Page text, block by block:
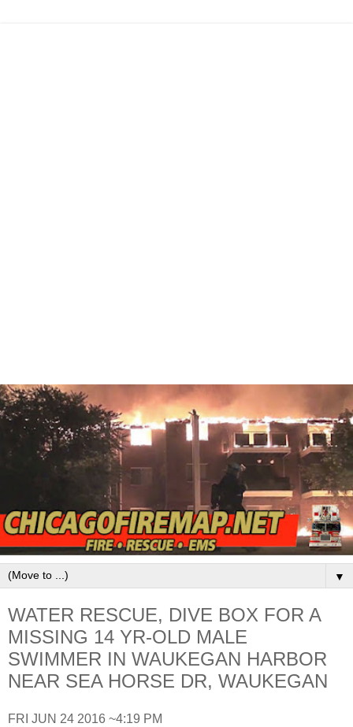
▼
WATER RESCUE, DIVE BOX FOR A
MISSING 14 YR-OLD MALE
SWIMMER IN WAUKEGAN HARBOR
NEAR SEA HORSE DR, WAUKEGAN
FRI JUN 24 2016 ~4:19 PM